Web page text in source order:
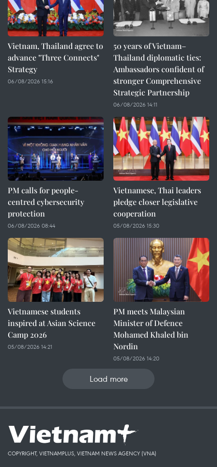
Vietnam, Thailand agree to
advance "Three Connects"
Strategy
06/08/2026 15:16
50 years of Vietnam–
Thailand diplomatic ties:
Ambassadors confident of
stronger Comprehensive
Strategic Partnership
06/08/2026 14:11
PM calls for people-
centred cybersecurity
protection
06/08/2026 08:44
Vietnamese, Thai leaders
pledge closer legislative
cooperation
05/08/2026 15:30
Vietnamese students
inspired at Asian Science
Camp 2026
05/08/2026 14:21
PM meets Malaysian
Minister of Defence
Mohamed Khaled bin
Nordin
05/08/2026 14:20
Load more
COPYRIGHT, VIETNAMPLUS, VIETNAM NEWS AGENCY (VNA)